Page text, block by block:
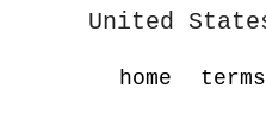
United
home terms